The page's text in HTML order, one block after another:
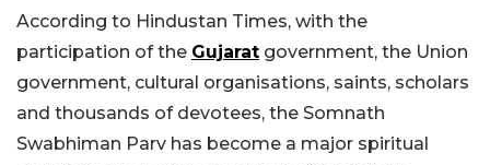
According to Hindustan Times, with the
participation of the Gujarat government, the Union
government, cultural organisations, saints, scholars
and thousands of devotees, the Somnath
Swabhiman Parv has become a major spiritual